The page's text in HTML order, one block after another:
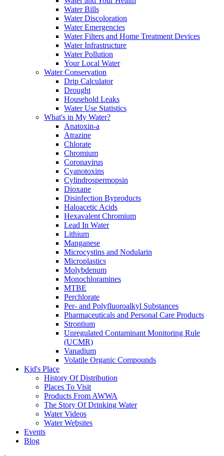
Water Bills
Water Discoloration
Water Emergencies
Water Filters and Home Treatment Devices
Water Infrastructure
Water Pollution
Your Local Water
Water Conservation
Drip Calculator
Drought
Household Leaks
Water Use Statistics
What's in My Water?
Anatoxin-a
Atrazine
Chlorate
Chromium
Coronavirus
Cyanotoxins
Cylindrospermopsin
Dioxane
Disinfection Byproducts
Haloacetic Acids
Hexavalent Chromium
Lead In Water
Lithium
Manganese
Microcystins and Nodularin
Microplastics
Molybdenum
Monochloramines
MTBE
Perchlorate
Per- and Polyfluoroalkyl Substances
Pharmaceuticals and Personal Care Products
Strontium
Unregulated Contaminant Monitoring Rule
(UCMR)
Vanadium
Volatile Organic Compounds
Kid's Place
History Of Distribution
Places To Visit
Products From AWWA
The Story Of Drinking Water
Water Videos
Water Websites
Events
Blog